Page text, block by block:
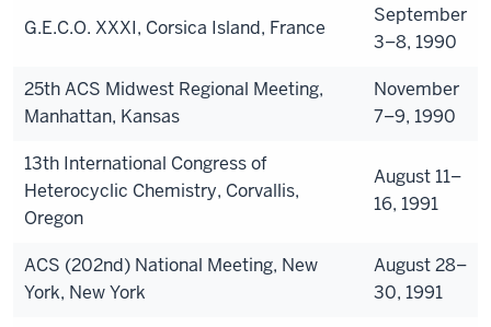
G.E.C.O. XXXI, Corsica Island, France
September
3–8, 1990
25th ACS Midwest Regional Meeting,
Manhattan, Kansas
November
7–9, 1990
13th International Congress of
Heterocyclic Chemistry, Corvallis,
Oregon
August 11–
16, 1991
ACS (202nd) National Meeting, New
York, New York
August 28–
30, 1991